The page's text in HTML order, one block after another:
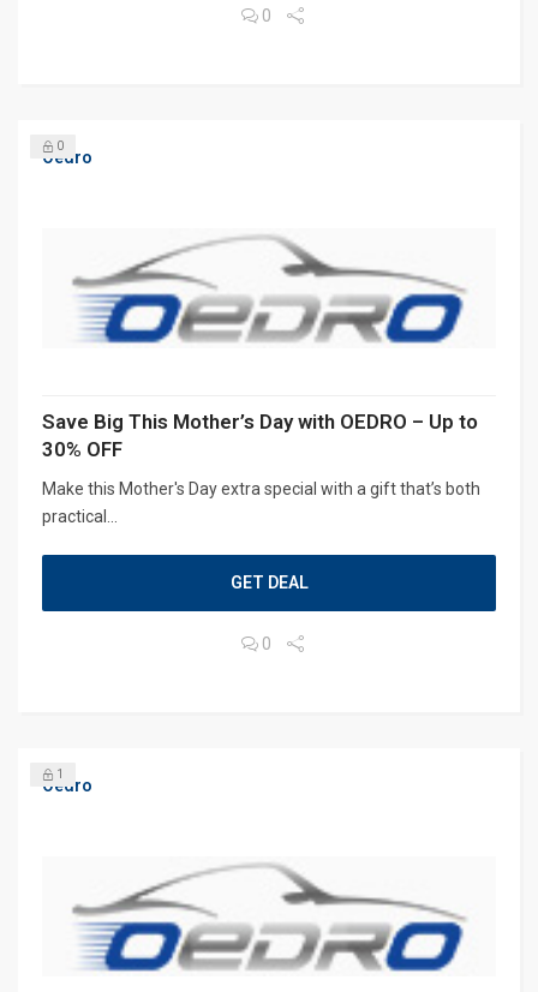
0
Oedro
0
Save Big This Mother’s Day with OEDRO – Up to
30% OFF
Make this Mother's Day extra special with a gift that’s both
practical...
GET DEAL
0
Oedro
1